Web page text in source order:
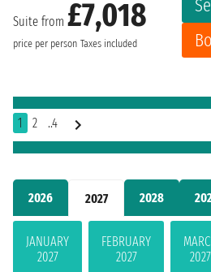
2026 2027 2028
JANUARY
2027
FEBRUARY
2027
2027
Suite from £7,018
price per person Taxes included
1 2 ..4